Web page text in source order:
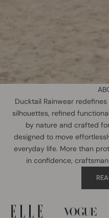
Ducktail Rainwear
silhouettes, refined
by nature and crafted
designed to move
everyday life. More than
in confidence,